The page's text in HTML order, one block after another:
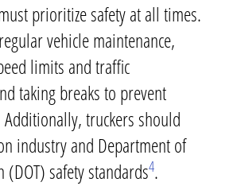
prioritize safety at all times.
vehicle maintenance,
limits and traffic
taking breaks to prevent
truckers should
industry and Department of
safety standards4.